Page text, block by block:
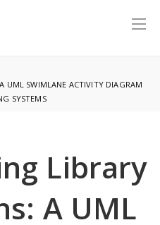
UML SWIMLANE ACTIVITY DIAGRAM
SYSTEMS
Library
A UML